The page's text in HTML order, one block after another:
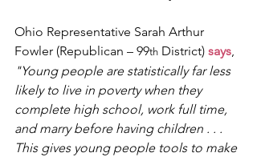
Ohio Representative Sarah Arthur
Fowler (Republican – 99th District) says,
"Young people are statistically far less
likely to live in poverty when they
complete high school, work full time,
and marry before having children . . .
This gives young people tools to make